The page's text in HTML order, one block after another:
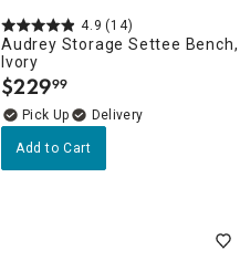
4.9 (14)
Audrey Storage Settee Bench,
Ivory
$229.
99
Delivery
Add to Cart